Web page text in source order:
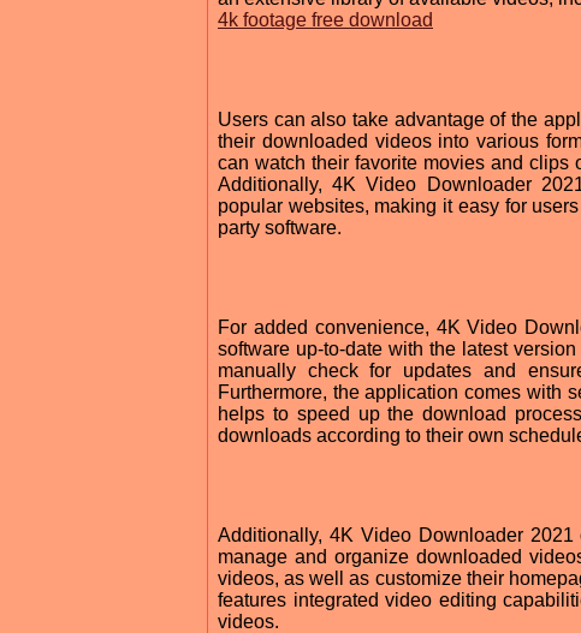
4k footage free download
Users can also take advantage of the
their downloaded videos into various
can watch their favorite movies and
Additionally, 4K Video Downloader
popular websites, making it easy for
party software.
For added convenience, 4K Video
software up-to-date with the latest
manually check for updates and
Furthermore, the application comes with
helps to speed up the download
downloads according to their own
Additionally, 4K Video Downloader
manage and organize downloaded
videos, as well as customize their
features integrated video editing
videos.